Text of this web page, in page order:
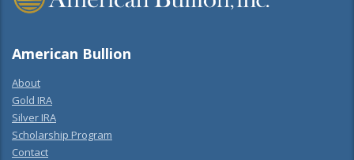
American Bullion
About
Gold IRA
Silver IRA
Scholarship Program
Contact